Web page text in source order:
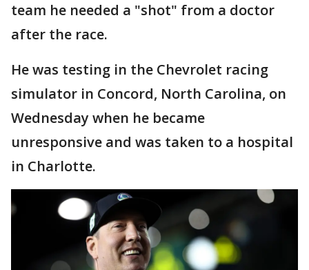
team he needed a "shot" from a doctor
after the race.
He was testing in the Chevrolet racing
simulator in Concord, North Carolina, on
Wednesday when he became
unresponsive and was taken to a hospital
in Charlotte.